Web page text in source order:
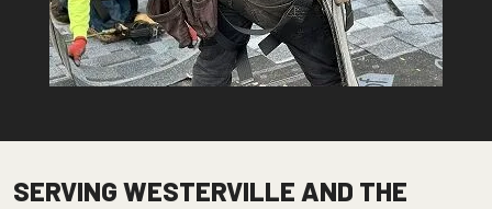
SERVING WESTERVILLE AND THE